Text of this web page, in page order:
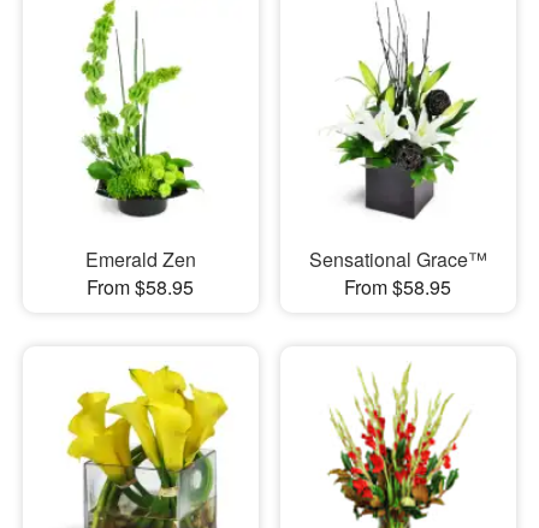
Emerald Zen
From $58.95
Sensational Grace™
From $58.95